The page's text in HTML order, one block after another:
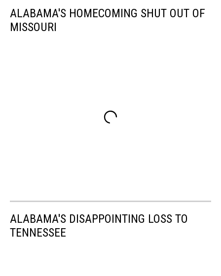
ALABAMA'S HOMECOMING SHUT OUT OF
MISSOURI
ALABAMA'S DISAPPOINTING LOSS TO
TENNESSEE